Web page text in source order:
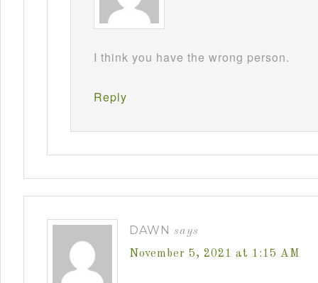
I think you have the wrong person.
Reply
DAWN says
November 5, 2021 at 1:15 AM